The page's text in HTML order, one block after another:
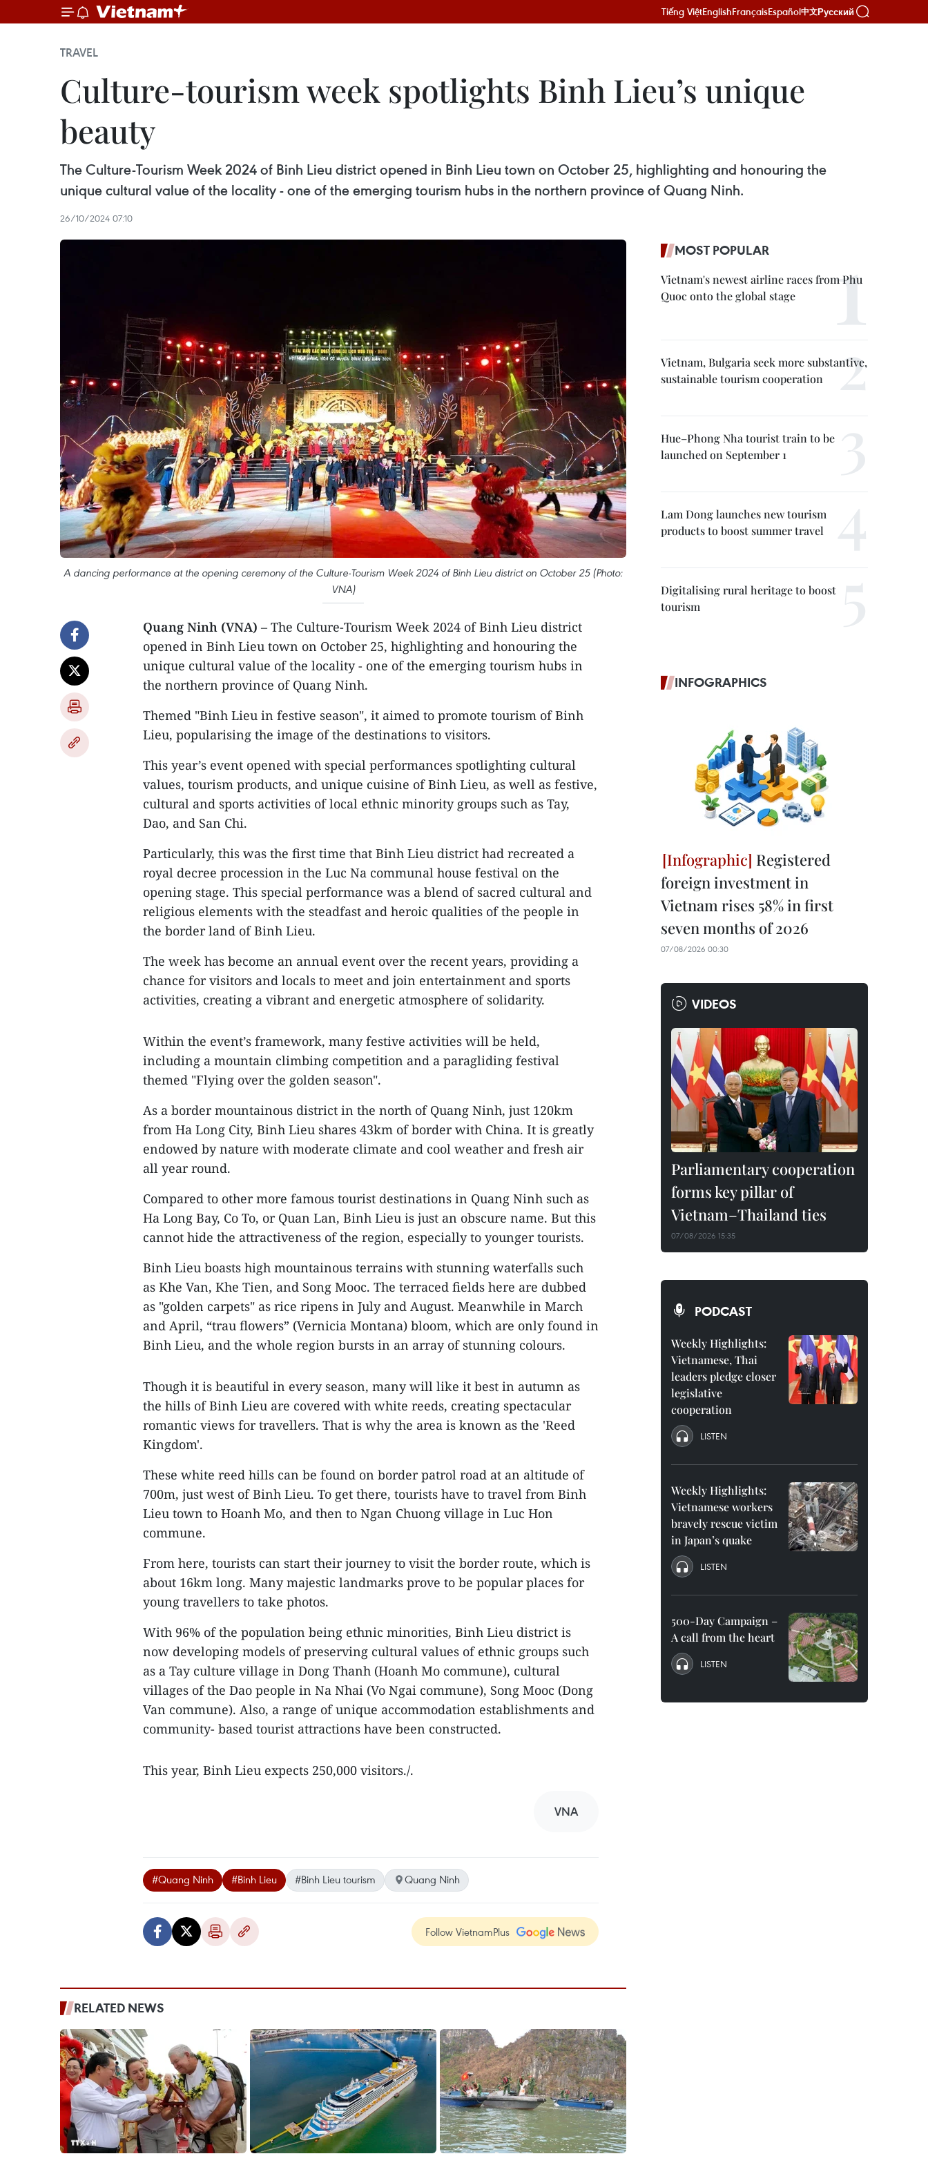
Tiếng ViệtEnglishFrançaisEspañol中文Русский
TRAVEL
Culture-tourism week spotlights Binh Lieu’s unique
beauty
The Culture-Tourism Week 2024 of Binh Lieu district opened in Binh Lieu town on October 25, highlighting and honouring the
unique cultural value of the locality - one of the emerging tourism hubs in the northern province of Quang Ninh.
26/10/2024 07:10
A dancing performance at the opening ceremony of the Culture-Tourism Week 2024 of Binh Lieu district on October 25 (Photo:
VNA)
Quang Ninh (VNA) – The Culture-Tourism Week 2024 of Binh Lieu district
opened in Binh Lieu town on October 25, highlighting and honouring the
unique cultural value of the locality - one of the emerging tourism hubs in
the northern province of Quang Ninh.
Themed "Binh Lieu in festive season", it aimed to promote tourism of Binh
Lieu, popularising the image of the destinations to visitors.
This year’s event opened with special performances spotlighting cultural
values, tourism products, and unique cuisine of Binh Lieu, as well as festive,
cultural and sports activities of local ethnic minority groups such as Tay,
Dao, and San Chi.
Particularly, this was the first time that Binh Lieu district had recreated a
royal decree procession in the Luc Na communal house festival on the
opening stage. This special performance was a blend of sacred cultural and
religious elements with the steadfast and heroic qualities of the people in
the border land of Binh Lieu.
The week has become an annual event over the recent years, providing a
chance for visitors and locals to meet and join entertainment and sports
activities, creating a vibrant and energetic atmosphere of solidarity.
Within the event’s framework, many festive activities will be held,
including a mountain climbing competition and a paragliding festival
themed "Flying over the golden season".
As a border mountainous district in the north of Quang Ninh, just 120km
from Ha Long City, Binh Lieu shares 43km of border with China. It is greatly
endowed by nature with moderate climate and cool weather and fresh air
all year round.
Compared to other more famous tourist destinations in Quang Ninh such as
Ha Long Bay, Co To, or Quan Lan, Binh Lieu is just an obscure name. But this
cannot hide the attractiveness of the region, especially to younger tourists.
Binh Lieu boasts high mountainous terrains with stunning waterfalls such
as Khe Van, Khe Tien, and Song Mooc. The terraced fields here are dubbed
as "golden carpets" as rice ripens in July and August. Meanwhile in March
and April, “trau flowers” (Vernicia Montana) bloom, which are only found in
Binh Lieu, and the whole region bursts in an array of stunning colours.
Though it is beautiful in every season, many will like it best in autumn as
the hills of Binh Lieu are covered with white reeds, creating spectacular
romantic views for travellers. That is why the area is known as the 'Reed
Kingdom'.
These white reed hills can be found on border patrol road at an altitude of
700m, just west of Binh Lieu. To get there, tourists have to travel from Binh
Lieu town to Hoanh Mo, and then to Ngan Chuong village in Luc Hon
commune.
From here, tourists can start their journey to visit the border route, which is
about 16km long. Many majestic landmarks prove to be popular places for
young travellers to take photos.
With 96% of the population being ethnic minorities, Binh Lieu district is
now developing models of preserving cultural values of ethnic groups such
as a Tay culture village in Dong Thanh (Hoanh Mo commune), cultural
villages of the Dao people in Na Nhai (Vo Ngai commune), Song Mooc (Dong
Van commune). Also, a range of unique accommodation establishments and
community- based tourist attractions have been constructed.
This year, Binh Lieu expects 250,000 visitors./.
VNA
#Quang Ninh #Binh Lieu #Binh Lieu tourism Quang Ninh
Follow VietnamPlus
RELATED NEWS
MOST POPULAR
Vietnam's newest airline races from Phu
Quoc onto the global stage
Vietnam, Bulgaria seek more substantive,
sustainable tourism cooperation
Hue–Phong Nha tourist train to be
launched on September 1
Lam Dong launches new tourism
products to boost summer travel
Digitalising rural heritage to boost
tourism
INFOGRAPHICS
Registered
foreign investment in
Vietnam rises 58% in first
seven months of 2026
07/08/2026 00:30
VIDEOS
Parliamentary cooperation
forms key pillar of
Vietnam–Thailand ties
07/08/2026 15:35
PODCAST
Weekly Highlights:
Vietnamese, Thai
leaders pledge closer
legislative
cooperation
LISTEN
Weekly Highlights:
Vietnamese workers
bravely rescue victim
in Japan’s quake
LISTEN
500-Day Campaign –
A call from the heart
LISTEN